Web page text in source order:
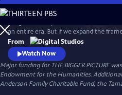
Skip
to
Main
Content
Watch
an entire era. But if we expand the
which it was taken, a very different story
documentary shorts, Harvard University
meets with curators, photographers
common assumptions about iconic
From
Watch Now
Major funding for THE BIGGER PICTURE
Endowment for the Humanities.
Anderson Family Charitable Fund, the